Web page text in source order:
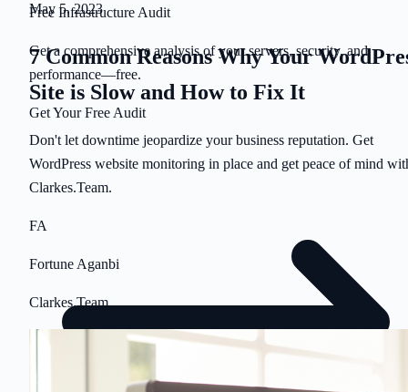
Free Infrastructure Audit
Get a comprehensive analysis of your servers, security, and
performance—free.
Get Your Free Audit
May 5, 2023
7 Common Reasons Why Your
Site is Slow and How to Fix It
Don't let downtime jeopardize your business reputation. Get
WordPress website monitoring in place and get peace of mind
Clarkes.Team.
FA
Fortune Aganbi
Clarkes.Team